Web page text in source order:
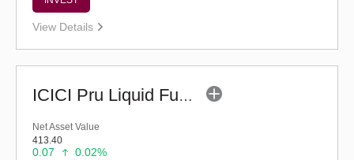
View Details
ICICI Pru Liquid Fund - Regular (G)
Net Asset Value
413.40
0.07 0.02%